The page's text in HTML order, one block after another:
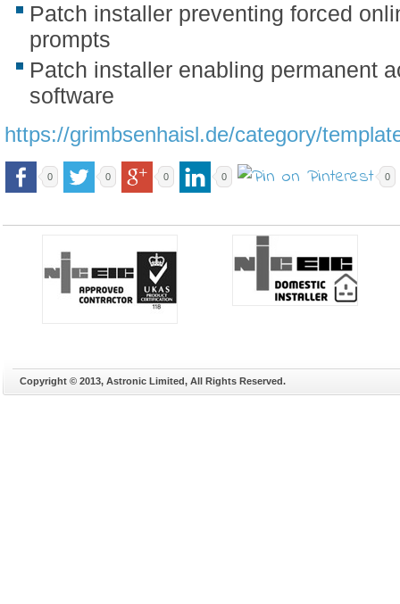
Patch installer preventing forced
prompts
Patch installer enabling permanent
software
https://grimbsenhaisl.de/category/
0 0 0 0 0
Copyright © 2013, Astronic Limited, All Rights Reserved.